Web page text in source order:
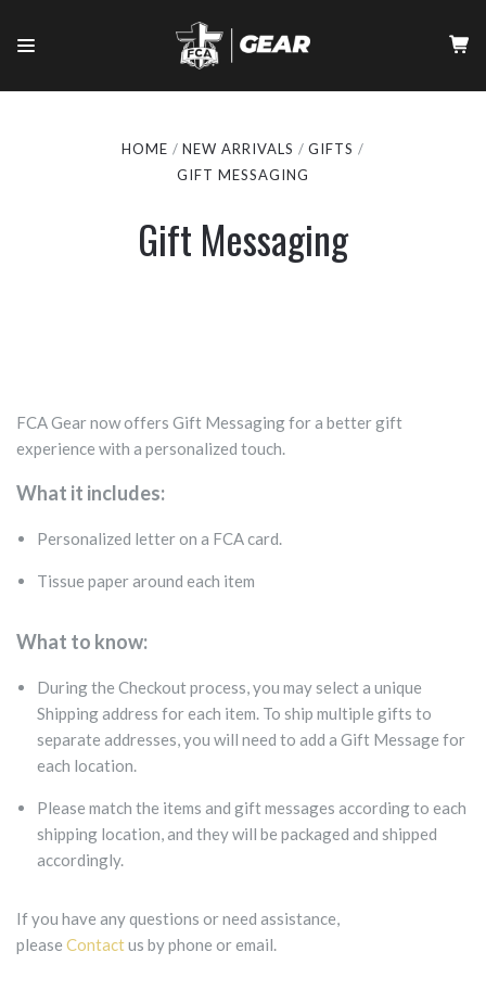
HOME NEW ARRIVALS
GIFTS
GIFT MESSAGING
Gift Messaging
FCA Gear now offers Gift Messaging for a better gift
experience with a personalized touch.
What it includes:
Personalized letter on a FCA card.
Tissue paper around each item
What to know:
During the Checkout process, you may select a unique
Shipping address for each item. To ship multiple gifts to
separate addresses, you will need to add a Gift Message for
each location.
Please match the items and gift messages according to each
shipping location, and they will be packaged and shipped
accordingly.
If you have any questions or need assistance,
please Contactus by phone or email.